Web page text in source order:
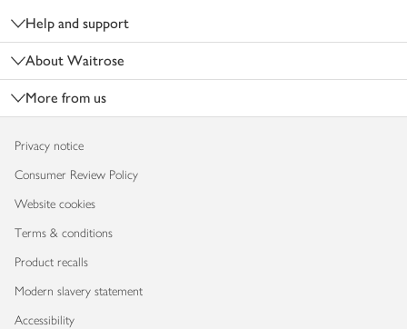
Help and support
About Waitrose
More from us
Privacy notice
Consumer Review Policy
Website cookies
Terms & conditions
Product recalls
Modern slavery statement
Accessibility